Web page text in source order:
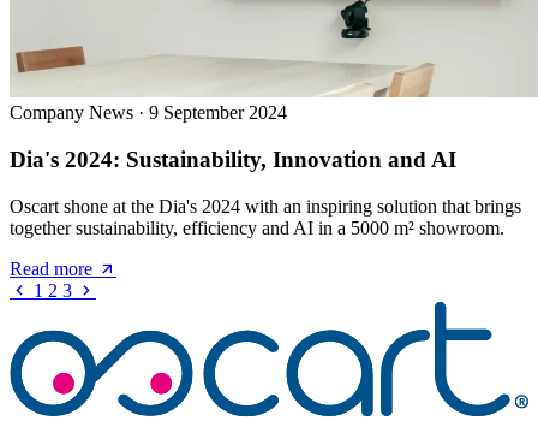
Company News · 9 September 2024
Dia's 2024: Sustainability, Innovation and AI
Oscart shone at the Dia's 2024 with an inspiring solution that brings
together sustainability, efficiency and AI in a 5000 m² showroom.
Read more
1 2 3